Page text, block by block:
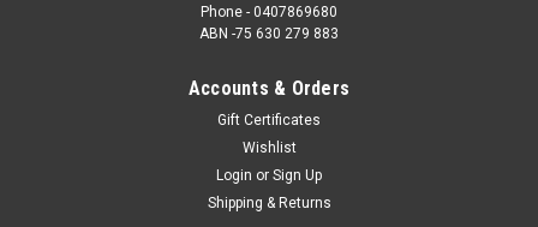
Phone - 0407869680
ABN -75 630 279 883
Accounts & Orders
Gift Certificates
Wishlist
Login or Sign Up
Shipping & Returns